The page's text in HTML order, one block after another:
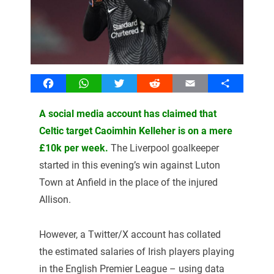
FacebookWhatsAppTwitter Reddit Email Share
A social media account has claimed that
Celtic target Caoimhin Kelleher is on a mere
£10k per week. The Liverpool goalkeeper
started in this evening’s win against Luton
Town at Anfield in the place of the injured
Allison.
However, a Twitter/X account has collated
the estimated salaries of Irish players playing
in the English Premier League – using data